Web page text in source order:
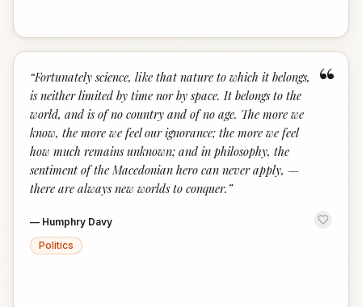
“
“Fortunately science, like that nature to which it belongs,
is neither limited by time nor by space. It belongs to the
world, and is of no country and of no age. The more we
know, the more we feel our ignorance; the more we feel
how much remains unknown; and in philosophy, the
sentiment of the Macedonian hero can never apply, —
there are always new worlds to conquer. ”
— Humphry Davy
Politics